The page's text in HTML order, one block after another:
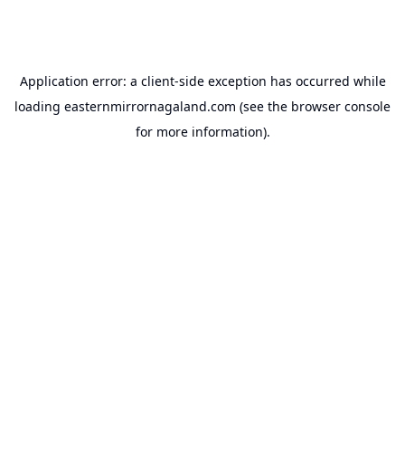
Application error: a client-side exception has occurred while
loading easternmirrornagaland.com (see the browser console
for more information).